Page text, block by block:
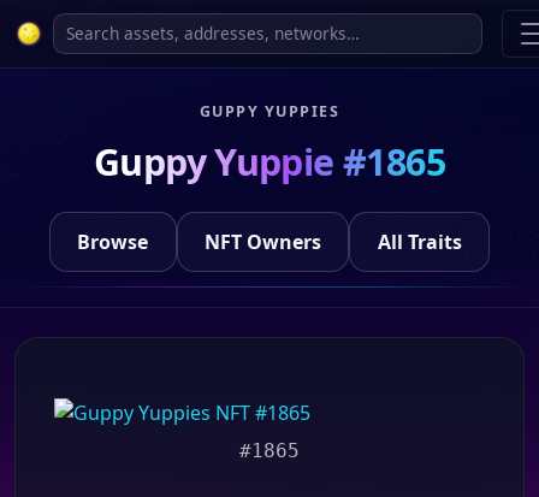
GUPPY YUPPIES
Guppy Yuppie #1865
Browse NFT Owners All Traits
#1865